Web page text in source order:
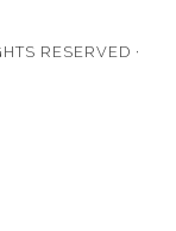
RESERVED ·